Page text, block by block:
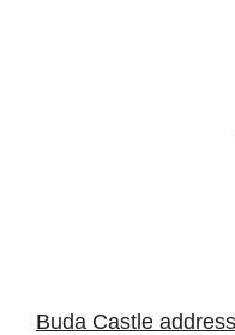
Buda Castle address